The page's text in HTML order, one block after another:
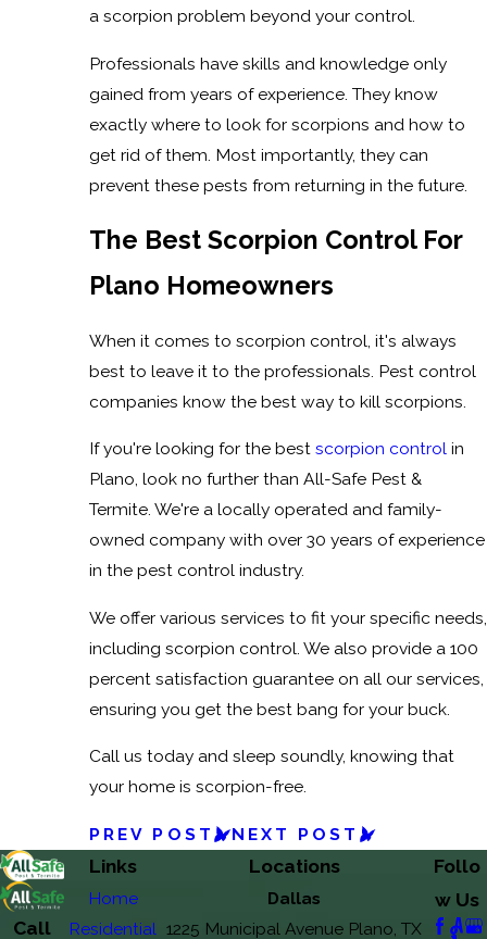
a scorpion problem beyond your control.
Professionals have skills and knowledge only
gained from years of experience. They know
exactly where to look for scorpions and how to
get rid of them. Most importantly, they can
prevent these pests from returning in the future.
The Best Scorpion Control For
Plano Homeowners
When it comes to scorpion control, it's always
best to leave it to the professionals. Pest control
companies know the best way to kill scorpions.
If you're looking for the best scorpion controlin
Plano, look no further than All-Safe Pest &
Termite. We're a locally operated and family-
owned company with over 30 years of experience
in the pest control industry.
We offer various services to fit your specific needs,
including scorpion control. We also provide a 100
percent satisfaction guarantee on all our services,
ensuring you get the best bang for your buck.
Call us today and sleep soundly, knowing that
your home is scorpion-free.
PREV POST NEXT POST
Call
Links
Home
Residential
Locations
Dallas
1225 Municipal Avenue Plano, TX
Follo
w Us